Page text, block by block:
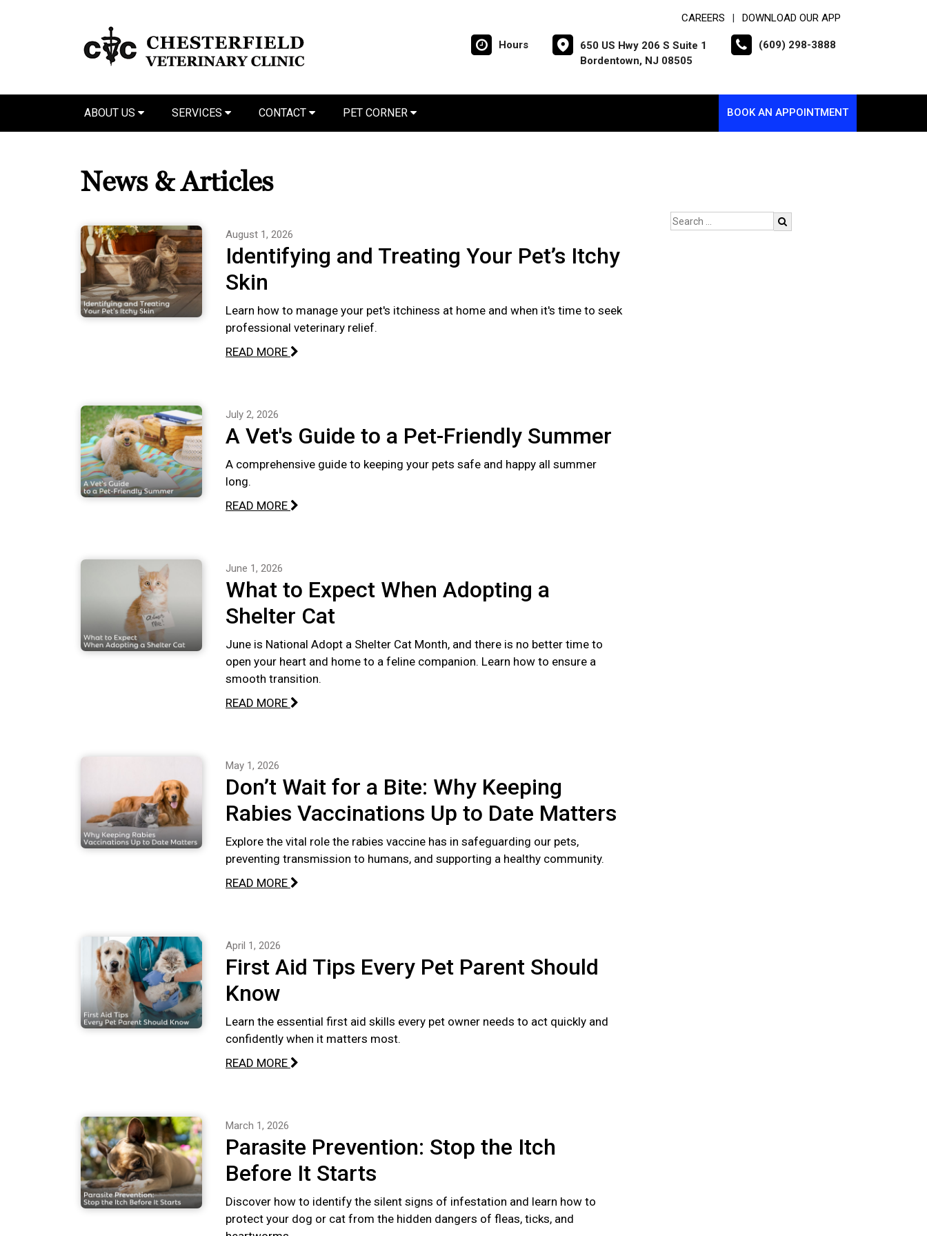
CAREERS DOWNLOAD OUR APP
Hours
650 US Hwy 206 S Suite 1
Bordentown, NJ 08505
(609) 298-3888
ABOUT US SERVICES CONTACT PET CORNER BOOK AN APPOINTMENT
News & Articles
August 1, 2026
Identifying and Treating Your Pet’s Itchy
Skin
Learn how to manage your pet's itchiness at home and when it's time to seek
professional veterinary relief.
READ MORE
July 2, 2026
A Vet's Guide to a Pet-Friendly Summer
A comprehensive guide to keeping your pets safe and happy all summer
long.
READ MORE
June 1, 2026
What to Expect When Adopting a
Shelter Cat
June is National Adopt a Shelter Cat Month, and there is no better time to
open your heart and home to a feline companion. Learn how to ensure a
smooth transition.
READ MORE
May 1, 2026
Don’t Wait for a Bite: Why Keeping
Rabies Vaccinations Up to Date Matters
Explore the vital role the rabies vaccine has in safeguarding our pets,
preventing transmission to humans, and supporting a healthy community.
READ MORE
April 1, 2026
First Aid Tips Every Pet Parent Should
Know
Learn the essential first aid skills every pet owner needs to act quickly and
confidently when it matters most.
READ MORE
March 1, 2026
Parasite Prevention: Stop the Itch
Before It Starts
Discover how to identify the silent signs of infestation and learn how to
protect your dog or cat from the hidden dangers of fleas, ticks, and